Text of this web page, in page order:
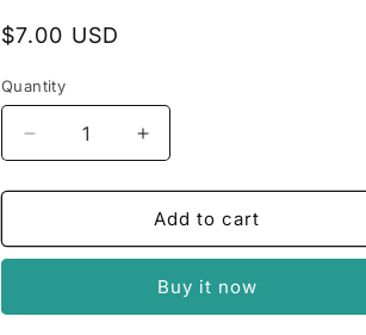
i
n
Regular
$7.00 USD
Quantity
Quantity
Decrease
quantity
for
Day
Increase
quantity
for
30
Day
Challenge
Add to cart
Buy it now